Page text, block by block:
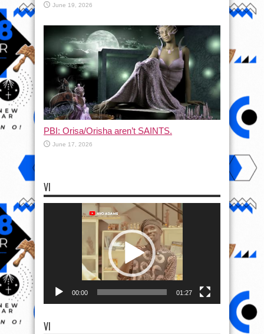
June 19, 2026
PBI: Orisa/Orisha aren’t SAINTS.
June 17, 2026
VI
00:00 01:27
VI